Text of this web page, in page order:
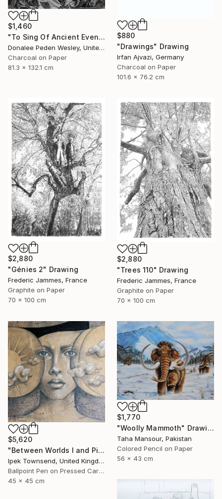
$1,460
"To Sing Of Ancient Evenings" Drawing
Donalee Peden Wesley, United States
Charcoal on Paper
81.3 x 132.1 cm
$880
"Drawings" Drawing
Irfan Ajvazi, Germany
Charcoal on Paper
101.6 x 76.2 cm
$2,880
"Génies 2" Drawing
Frederic Jammes, France
Graphite on Paper
70 x 100 cm
$2,880
"Trees 110" Drawing
Frederic Jammes, France
Graphite on Paper
70 x 100 cm
$5,620
"Between Worlds I and Pi" Drawing
Ipek Townsend, United Kingdom
Ballpoint Pen on Pressed Cardboard
45 x 45 cm
$1,770
"Woolly Mammoth" Drawing
Taha Mansour, Pakistan
Colored Pencil on Paper
56 x 43 cm